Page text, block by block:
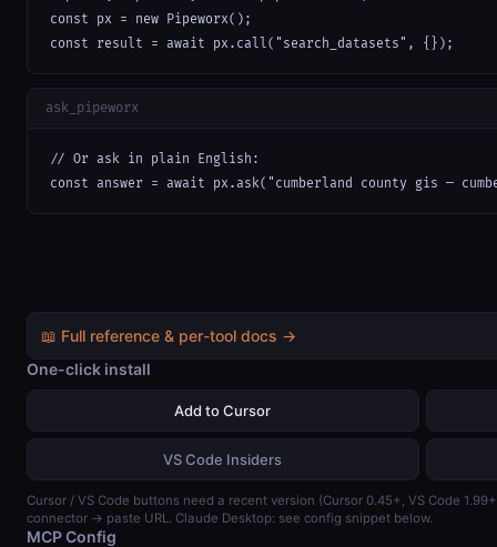
const px = new Pipeworx();
const result = await px.call("search_datasets", {});
ask_pipeworx
// Or ask in plain English:
const answer = await px.ask("cumberland county gis —
📖 Full reference & per-tool docs →
One-click install
Add to Cursor
VS Code Insiders
Cursor / VS Code buttons need a recent version (Cursor 0.45+, VS Code
connector → paste URL. Claude Desktop: see config snippet below.
MCP Config